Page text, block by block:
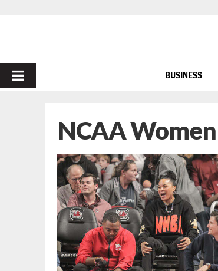
PRIMARY
BUSINESS
NCAA Women